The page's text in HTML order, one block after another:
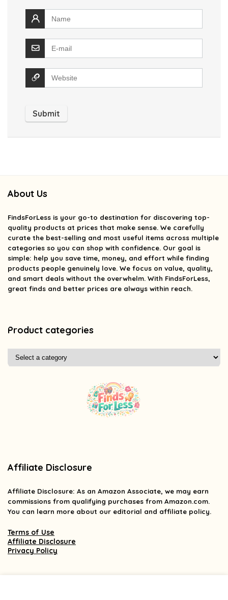
About Us
FindsForLess is your go-to destination for discovering top-
quality products at prices that make sense. We carefully
curate the best-selling and most useful items across multiple
categories so you can shop with confidence. Our goal is
simple: help you save time, money, and effort while finding
products people genuinely love. We focus on value, quality,
and smart deals without the overwhelm. With FindsForLess,
great finds and better prices are always within reach.
Product categories
Affiliate Disclosure
Affiliate Disclosure: As an Amazon Associate, we may earn
commissions from qualifying purchases from Amazon.com.
You can learn more about our editorial and affiliate policy.
Terms of Use
Affiliate Disclosure
Privacy Policy